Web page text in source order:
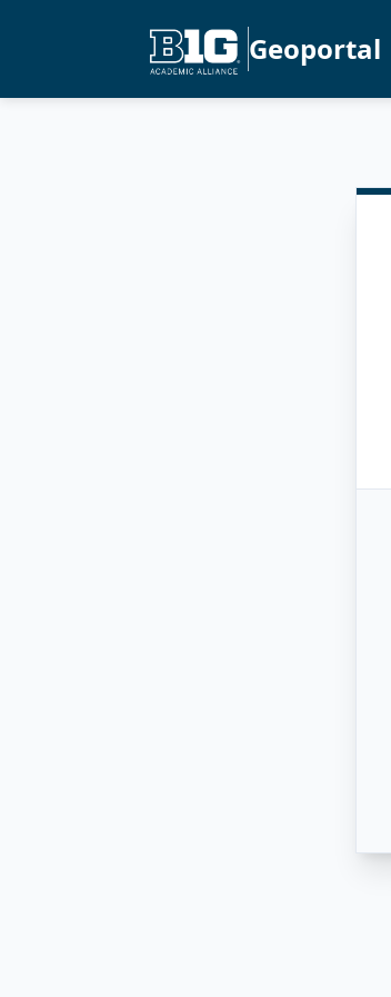
Geoportal